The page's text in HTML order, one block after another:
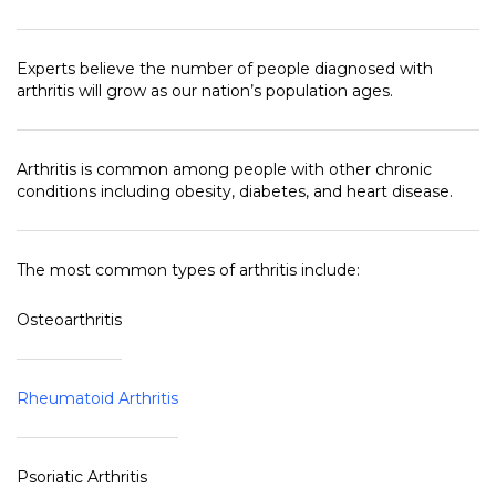
Experts believe the number of people diagnosed with
arthritis will grow as our nation’s population ages.
Arthritis is common among people with other chronic
conditions including obesity, diabetes, and heart disease.
The most common types of arthritis include:
Osteoarthritis
Rheumatoid Arthritis
Psoriatic Arthritis